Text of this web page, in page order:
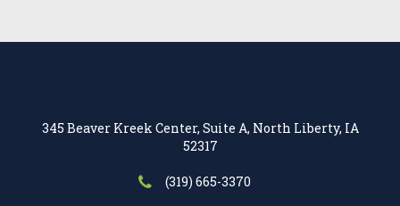
345 Beaver Kreek Center, Suite A, North Liberty, IA
52317
(319) 665-3370